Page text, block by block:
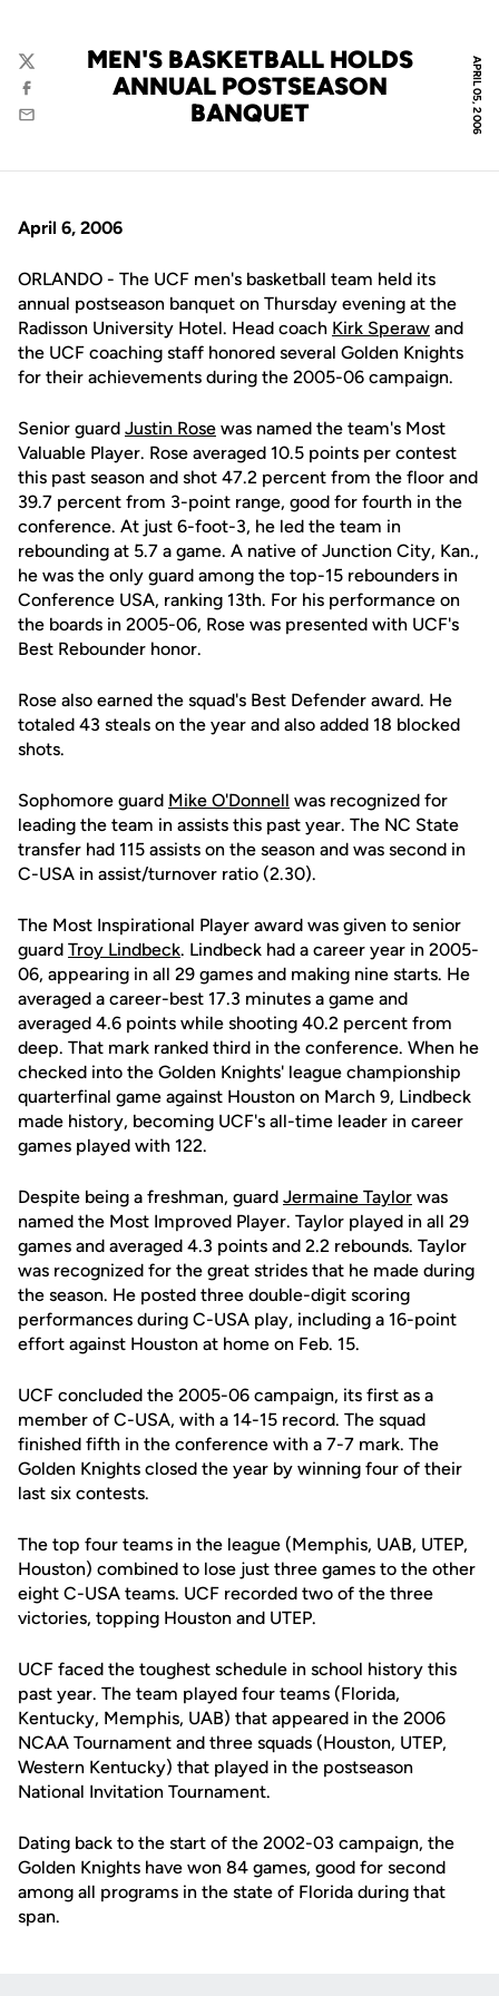
APRIL 05, 2006
MEN'S BASKETBALL HOLDS
ANNUAL POSTSEASON
BANQUET
Twitter
Facebook
Email
April 6, 2006
ORLANDO - The UCF men's basketball team held its
annual postseason banquet on Thursday evening at the
Radisson University Hotel. Head coach Kirk Speraw and
the UCF coaching staff honored several Golden Knights
for their achievements during the 2005-06 campaign.
Senior guard Justin Rose was named the team's Most
Valuable Player. Rose averaged 10.5 points per contest
this past season and shot 47.2 percent from the floor and
39.7 percent from 3-point range, good for fourth in the
conference. At just 6-foot-3, he led the team in
rebounding at 5.7 a game. A native of Junction City, Kan.,
he was the only guard among the top-15 rebounders in
Conference USA, ranking 13th. For his performance on
the boards in 2005-06, Rose was presented with UCF's
Best Rebounder honor.
Rose also earned the squad's Best Defender award. He
totaled 43 steals on the year and also added 18 blocked
shots.
Sophomore guard Mike O'Donnell was recognized for
leading the team in assists this past year. The NC State
transfer had 115 assists on the season and was second in
C-USA in assist/turnover ratio (2.30).
The Most Inspirational Player award was given to senior
guard Troy Lindbeck. Lindbeck had a career year in 2005-
06, appearing in all 29 games and making nine starts. He
averaged a career-best 17.3 minutes a game and
averaged 4.6 points while shooting 40.2 percent from
deep. That mark ranked third in the conference. When he
checked into the Golden Knights' league championship
quarterfinal game against Houston on March 9, Lindbeck
made history, becoming UCF's all-time leader in career
games played with 122.
Despite being a freshman, guard Jermaine Taylor was
named the Most Improved Player. Taylor played in all 29
games and averaged 4.3 points and 2.2 rebounds. Taylor
was recognized for the great strides that he made during
the season. He posted three double-digit scoring
performances during C-USA play, including a 16-point
effort against Houston at home on Feb. 15.
UCF concluded the 2005-06 campaign, its first as a
member of C-USA, with a 14-15 record. The squad
finished fifth in the conference with a 7-7 mark. The
Golden Knights closed the year by winning four of their
last six contests.
The top four teams in the league (Memphis, UAB, UTEP,
Houston) combined to lose just three games to the other
eight C-USA teams. UCF recorded two of the three
victories, topping Houston and UTEP.
UCF faced the toughest schedule in school history this
past year. The team played four teams (Florida,
Kentucky, Memphis, UAB) that appeared in the 2006
NCAA Tournament and three squads (Houston, UTEP,
Western Kentucky) that played in the postseason
National Invitation Tournament.
Dating back to the start of the 2002-03 campaign, the
Golden Knights have won 84 games, good for second
among all programs in the state of Florida during that
span.